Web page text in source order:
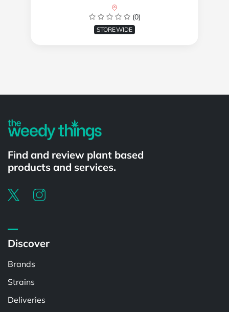
(0)
STOREWIDE
Find and review plant based
products and services.
Discover
Brands
Strains
Deliveries